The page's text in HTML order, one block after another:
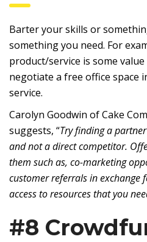
Barter your skills or
something you need. For
product/service is some
negotiate a free office space
service.
Carolyn Goodwin of Cake
suggests, “Try finding a
and not a direct competitor.
them such as, co-marketing
customer referrals in exchange
access to resources that you
#8